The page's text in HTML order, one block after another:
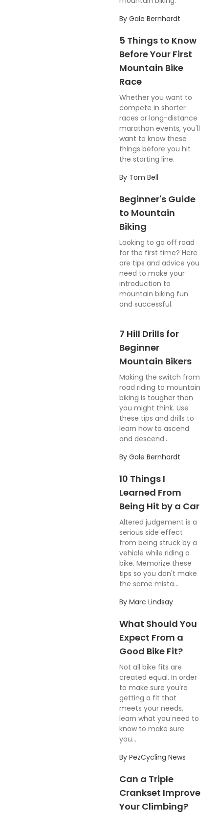
By Gale Bernhardt
5 Things to Know
Before Your First
Mountain Bike
Race
Whether you want to
compete in shorter
races or long-distance
marathon events, you'll
want to know these
things before you hit
the starting line.
By Tom Bell
Beginner's Guide
to Mountain
Biking
Looking to go off road
for the first time? Here
are tips and advice you
need to make your
introduction to
mountain biking fun
and successful.
7 Hill Drills for
Beginner
Mountain Bikers
Making the switch from
road riding to mountain
biking is tougher than
you might think. Use
these tips and drills to
learn how to ascend
and descend...
By Gale Bernhardt
10 Things I
Learned From
Being Hit by a Car
Altered judgement is a
serious side effect
from being struck by a
vehicle while riding a
bike. Memorize these
tips so you don't make
the same mista...
By Marc Lindsay
What Should You
Expect From a
Good Bike Fit?
Not all bike fits are
created equal. In order
to make sure you're
getting a fit that
meets your needs,
learn what you need to
know to make sure
you...
By PezCycling News
Can a Triple
Crankset Improve
Your Climbing?